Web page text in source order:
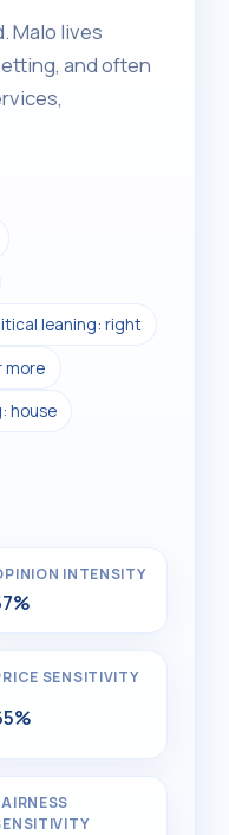
Malo lives
and often
leaning: right
more
house
INTENSITY
SENSITIVITY